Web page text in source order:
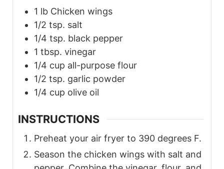
1 lb Chicken wings
1/2 tsp. salt
1/4 tsp. black pepper
1 tbsp. vinegar
1/4 cup all-purpose flour
1/2 tsp. garlic powder
1/4 cup olive oil
INSTRUCTIONS
Preheat your air fryer to 390 degrees F.
Season the chicken wings with salt and